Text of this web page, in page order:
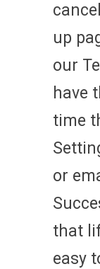
up
our
have
time
or
that
easy